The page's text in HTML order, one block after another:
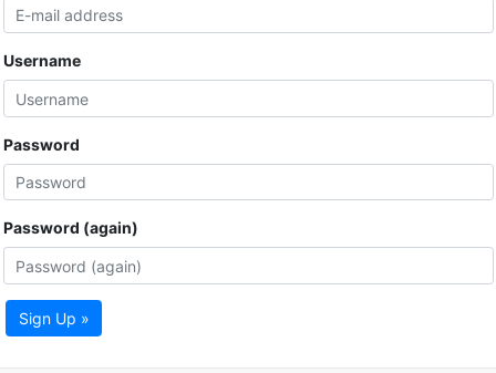
Username
Password
Password (again)
Sign Up »